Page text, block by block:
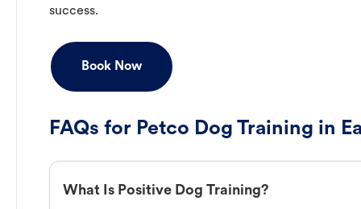
success.
Book Now
FAQs for Petco Dog Training in
What Is Positive Dog Training?